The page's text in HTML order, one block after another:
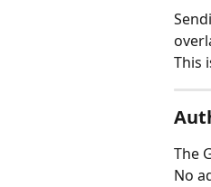
This
The
No